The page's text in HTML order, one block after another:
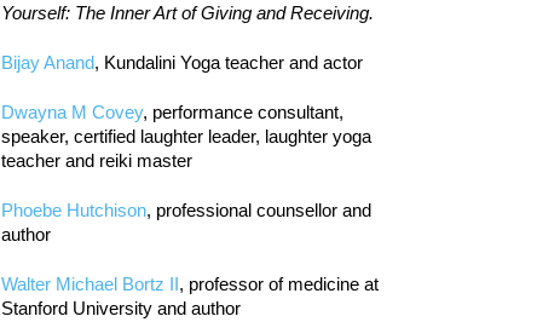
Yourself: The Inner Art of Giving and Receiving.
Bijay Anand, Kundalini Yoga teacher and actor
Dwayna M Covey, performance consultant,
speaker, certified laughter leader, laughter yoga
teacher and reiki master
Phoebe Hutchison, professional counsellor and
author
Walter Michael Bortz II, professor of medicine at
Stanford University and author